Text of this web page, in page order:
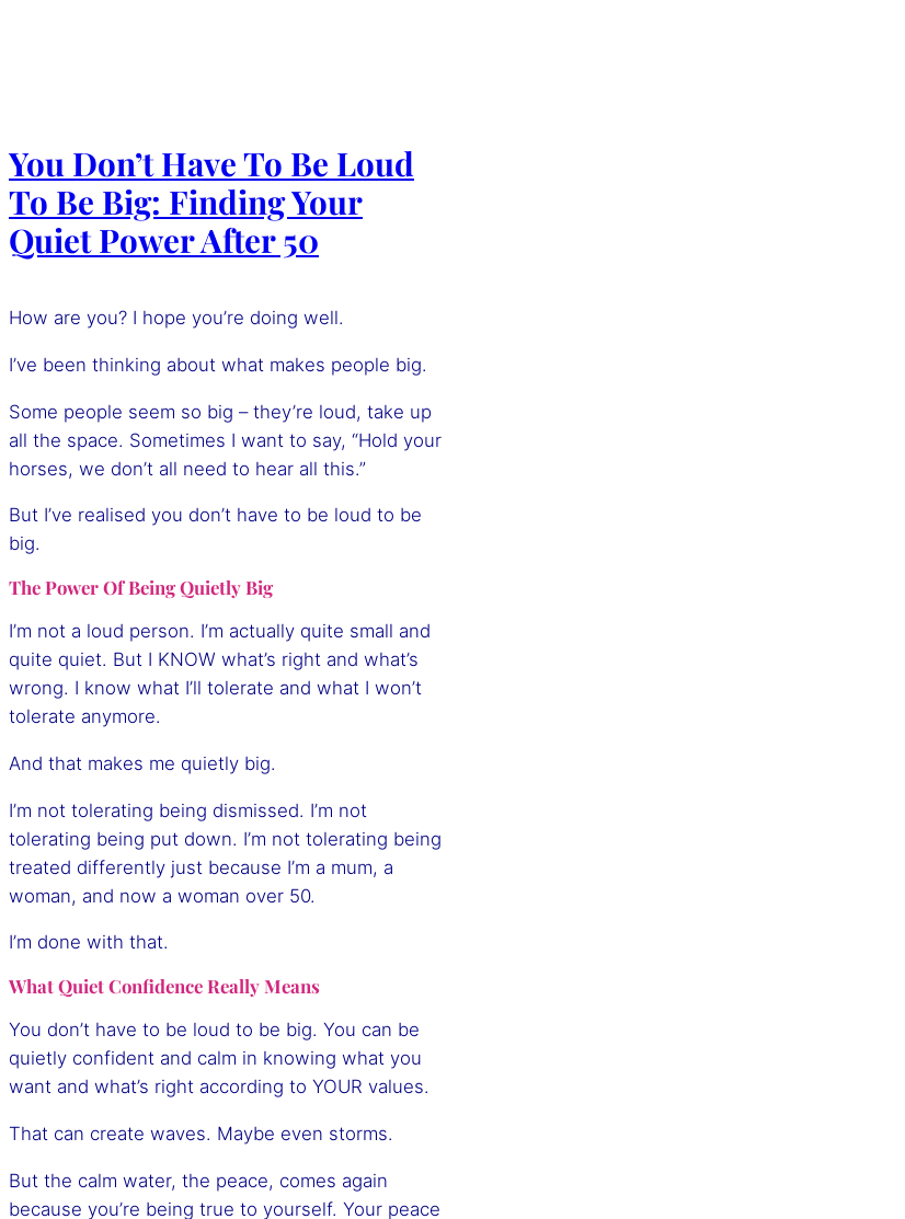
You Don’t Have To Be Loud
To Be Big: Finding Your
Quiet Power After 50
How are you? I hope you’re doing well.
I’ve been thinking about what makes people big.
Some people seem so big – they’re loud, take up
all the space. Sometimes I want to say, “Hold your
horses, we don’t all need to hear all this.”
But I’ve realised you don’t have to be loud to be
big.
The Power Of Being Quietly Big
I’m not a loud person. I’m actually quite small and
quite quiet. But I KNOW what’s right and what’s
wrong. I know what I’ll tolerate and what I won’t
tolerate anymore.
And that makes me quietly big.
I’m not tolerating being dismissed. I’m not
tolerating being put down. I’m not tolerating being
treated differently just because I’m a mum, a
woman, and now a woman over 50.
I’m done with that.
What Quiet Confidence Really Means
You don’t have to be loud to be big. You can be
quietly confident and calm in knowing what you
want and what’s right according to YOUR values.
That can create waves. Maybe even storms.
But the calm water, the peace, comes again
because you’re being true to yourself. Your peace